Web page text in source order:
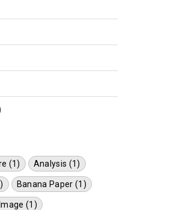
(1) Analysis (1)
Banana Paper (1)
(1)